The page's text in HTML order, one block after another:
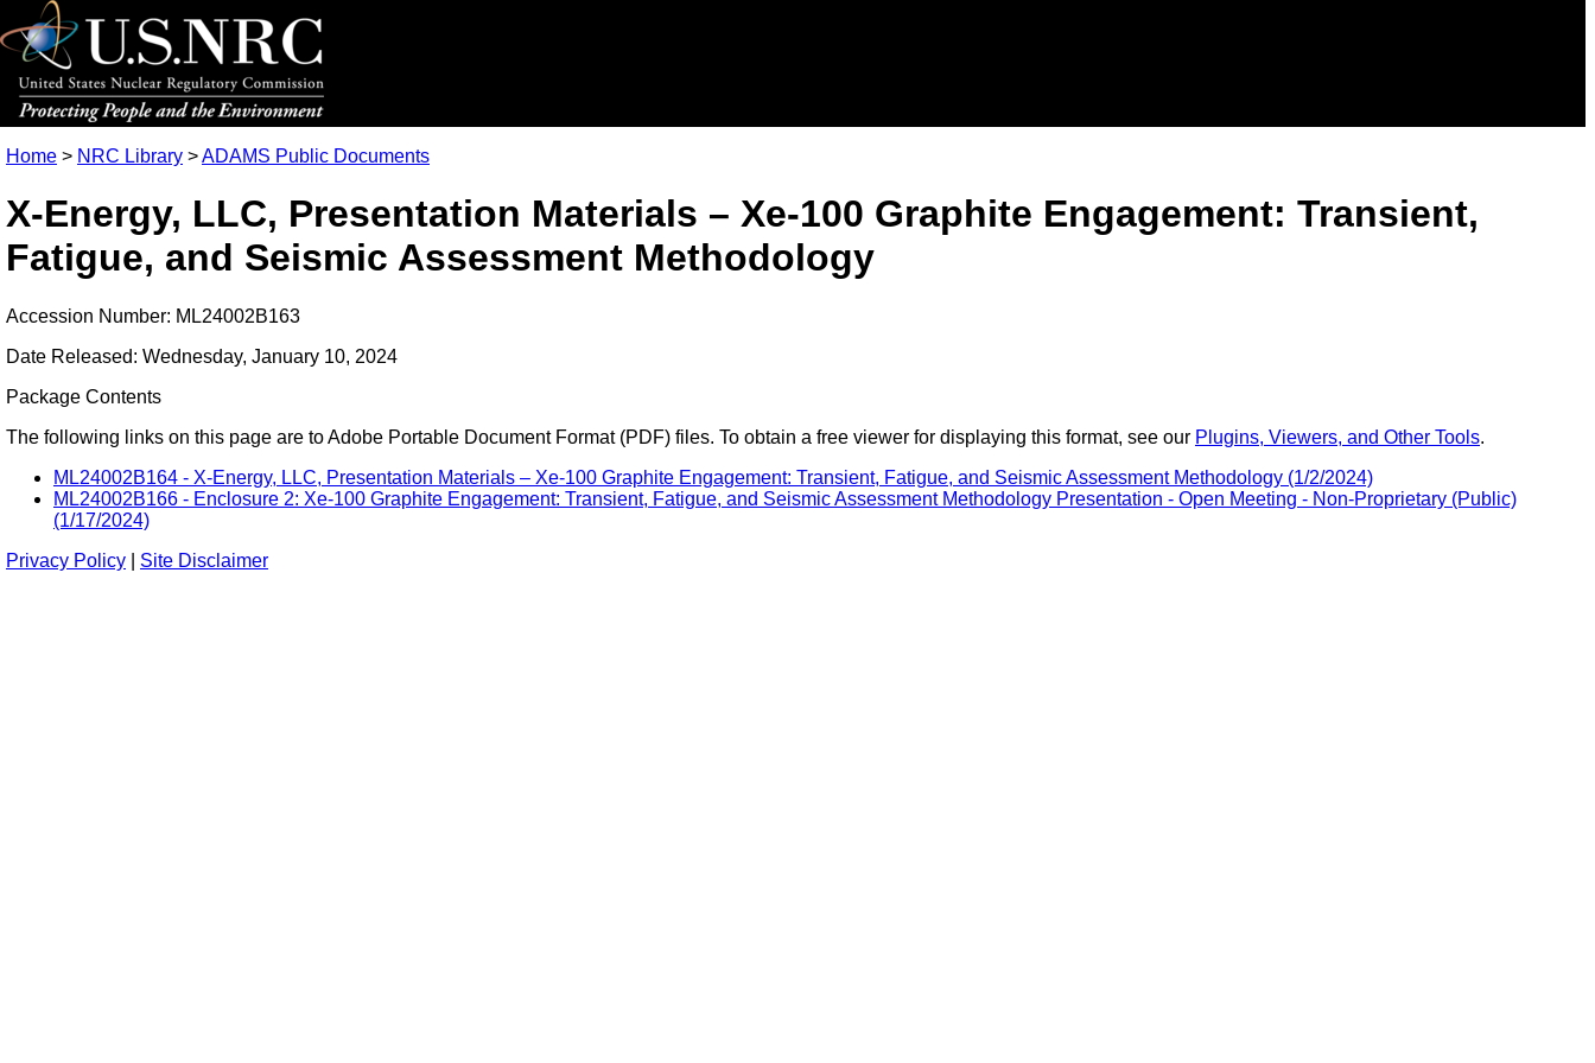
Home > NRC Library >ADAMS Public Documents
X-Energy, LLC, Presentation Materials – Xe-100 Graphite Engagement: Transient,
Fatigue, and Seismic Assessment Methodology
Accession Number: ML24002B163
Date Released: Wednesday, January 10, 2024
Package Contents
The following links on this page are to Adobe Portable Document Format (PDF) files. To obtain a free viewer for displaying this format, see our Plugins, Viewers, and Other Tools.
ML24002B164 - X-Energy, LLC, Presentation Materials – Xe-100 Graphite Engagement: Transient, Fatigue, and Seismic Assessment Methodology (1/2/2024)
ML24002B166 - Enclosure 2: Xe-100 Graphite Engagement: Transient, Fatigue, and Seismic Assessment Methodology Presentation - Open Meeting - Non-Proprietary (Public)
(1/17/2024)
Privacy Policy
Site Disclaimer